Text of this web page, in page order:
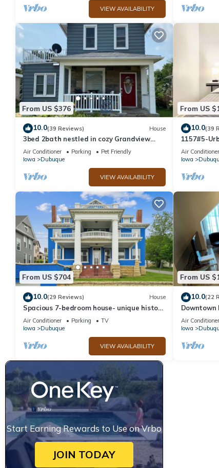
VIEW AVAILABILITY
From US $376
10.0(39 Reviews) House
3bed 2bath nestled in cozy Grandview
neighborhood (pet friendly!)
Air Conditioner Parking
Pet Friendly
Iowa
Dubuque
VIEW AVAILABILITY
From US
10.0(39
1157#5-
district
Air Conditioner
Iowa
From US $704
10.0(29 Reviews) House
Spacious 7-bedroom house- unique history,
modern comforts and incredible views
Air Conditioner Parking
TV
Iowa
Dubuque
VIEW AVAILABILITY
From US
10.0(22
Downtown
Private
Market,
Air Conditioner
Iowa
Start Earning Rewards to Use on Vrbo
JOIN TODAY